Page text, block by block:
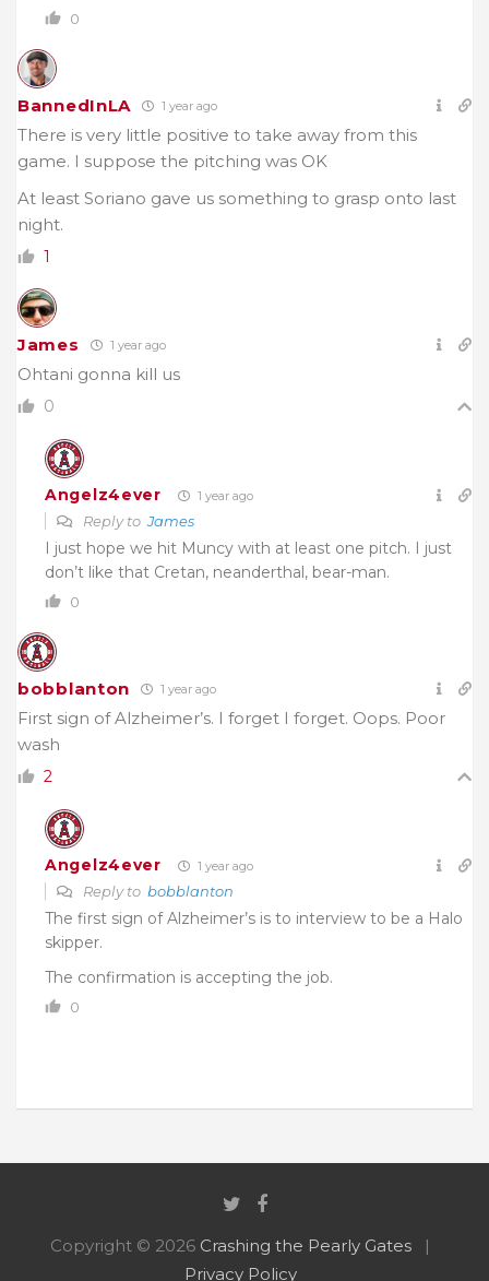
0
BannedInLA 1 year ago
There is very little positive to take away from this
game. I suppose the pitching was OK
At least Soriano gave us something to grasp onto last
night.
1
James 1 year ago
Ohtani gonna kill us
0
Angelz4ever 1 year ago
Reply toJames
I just hope we hit Muncy with at least one pitch. I just
don’t like that Cretan, neanderthal, bear-man.
0
bobblanton 1 year ago
First sign of Alzheimer’s. I forget I forget. Oops. Poor
wash
2
Angelz4ever 1 year ago
Reply to bobblanton
The first sign of Alzheimer’s is to interview to be a Halo
skipper.
The confirmation is accepting the job.
0
Copyright © 2026 Crashing the Pearly Gates
Privacy Policy